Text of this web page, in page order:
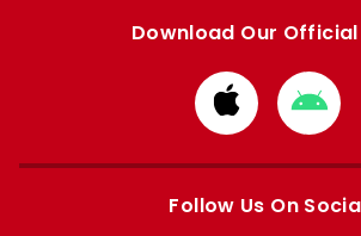
Download Our
Download
from
Apple
from
Follow Us On